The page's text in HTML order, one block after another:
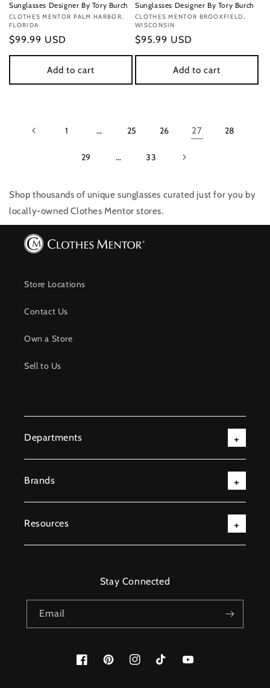
Sunglasses Designer By Tory Burch
Vendor:
CLOTHES MENTOR PALM HARBOR,
FLORIDA
Regular
price
$99.99 USD
Add to cart
Sunglasses Designer By Tory Burch
Vendor:
CLOTHES MENTOR BROOKFIELD,
WISCONSIN
Regular
price
$95.99 USD
Add to cart
1 … 25 26 27 28
29 … 33
Shop thousands of unique sunglasses curated just for you by
locally-owned Clothes Mentor stores.
Store Locations
Contact Us
Own a Store
Sell to Us
Departments
Brands
Resources
Stay Connected
Email
FacebookPinterestInstagramTikTok YouTube